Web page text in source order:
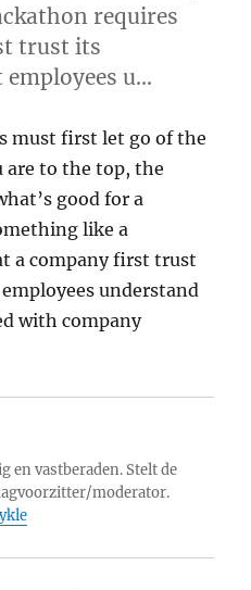
requires
trust its
employees u…
must first let go of the
are to the top, the
good for a
like a
a company first trust
understand
with company
en vastberaden. Stelt de
moderator.